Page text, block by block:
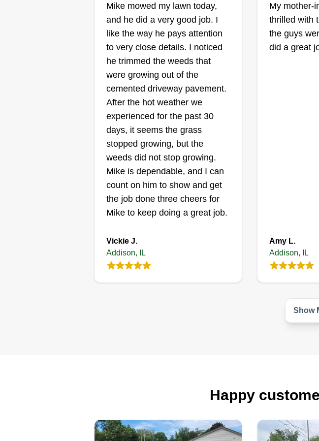
Mike mowed my lawn today,
and he did a very good job. I
like the way he pays attention
to very close details. I noticed
he trimmed the weeds that
were growing out of the
cemented driveway pavement.
After the hot weather we
experienced for the past 30
days, it seems the grass
stopped growing, but the
weeds did not stop growing.
Mike is dependable, and I can
count on him to show and get
the job done three cheers for
Mike to keep doing a great job.
Vickie J.
Addison, IL
My mother-
thrilled with
the guys
did a great
Amy L.
Addison, IL
Show
Happy